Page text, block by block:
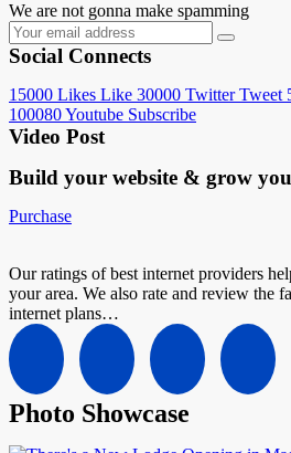
We are not gonna make spamming
Social Connects
15000 Likes Like 30000 Twitter Tweet
100080Youtube Subscribe
Video Post
Build your website & grow
Purchase
Our ratings of best internet providers
your area. We also rate and review the
internet plans…
Photo Showcase